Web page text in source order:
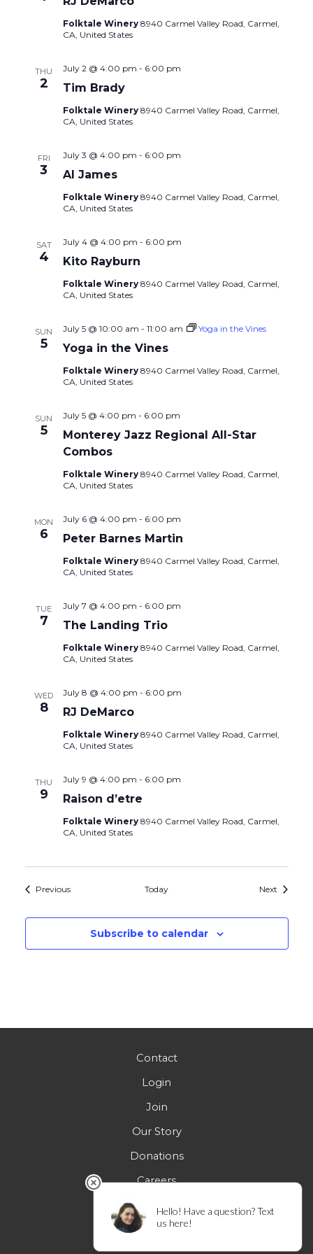
Folktale Winery 8940 Carmel Valley Road, Carmel,
CA, United States
THU
2 Tim Brady
July 2 @ 4:00 pm - 6:00 pm
Folktale Winery 8940 Carmel Valley Road, Carmel,
CA, United States
FRI
3 Al James
July 3 @ 4:00 pm - 6:00 pm
Folktale Winery 8940 Carmel Valley Road, Carmel,
CA, United States
SAT
4 Kito Rayburn
July 4 @ 4:00 pm - 6:00 pm
Folktale Winery 8940 Carmel Valley Road, Carmel,
CA, United States
SUN
5 Yoga in the Vines
July 5 @ 10:00 am - 11:00 am Yoga in the Vines
Folktale Winery 8940 Carmel Valley Road, Carmel,
CA, United States
SUN
5
Monterey Jazz Regional All-Star
Combos
July 5 @ 4:00 pm - 6:00 pm
Folktale Winery 8940 Carmel Valley Road, Carmel,
CA, United States
MON
6 Peter Barnes Martin
July 6 @ 4:00 pm - 6:00 pm
Folktale Winery 8940 Carmel Valley Road, Carmel,
CA, United States
TUE
7 The Landing Trio
July 7 @ 4:00 pm - 6:00 pm
Folktale Winery 8940 Carmel Valley Road, Carmel,
CA, United States
WED
8 RJ DeMarco
July 8 @ 4:00 pm - 6:00 pm
Folktale Winery 8940 Carmel Valley Road, Carmel,
CA, United States
THU
9 Raison d’etre
July 9 @ 4:00 pm - 6:00 pm
Folktale Winery 8940 Carmel Valley Road, Carmel,
CA, United States
PreviousEvents Today Next Events
Subscribe to calendar
Contact
Login
Join
Our Story
Donations
Careers
FAQs